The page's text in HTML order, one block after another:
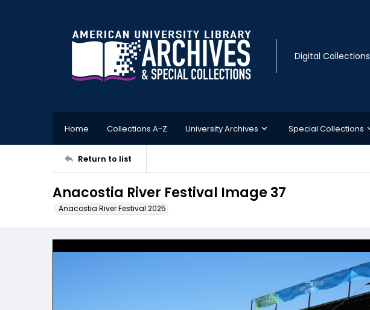
Digital Collections
Home Collections A-Z University Archives Special Collections
Return to list
Anacostia River Festival Image 37
Anacostia River Festival 2025